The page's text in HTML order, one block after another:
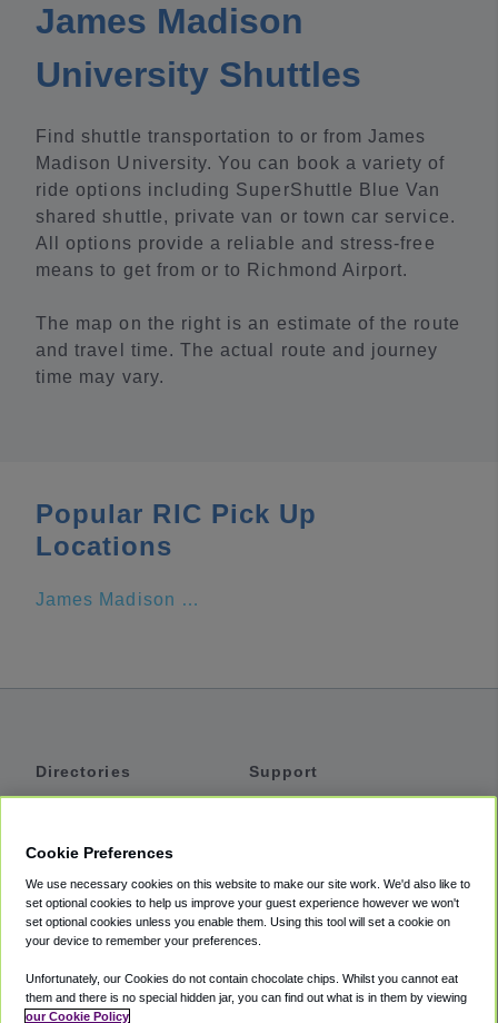
James Madison
University Shuttles
Find shuttle transportation to or from James
Madison University. You can book a variety of
ride options including SuperShuttle Blue Van
shared shuttle, private van or town car service.
All options provide a reliable and stress-free
means to get from or to Richmond Airport.
The map on the right is an estimate of the route
and travel time. The actual route and journey
time may vary.
Popular RIC Pick Up
Locations
James Madison University
Directories
Private Cars
Coupons
Support
Accessibility
Terms
Cookie Policy
Cookie Preferences
We use necessary cookies on this website to make our site work. We'd also like to
set optional cookies to help us improve your guest experience however we won't
set optional cookies unless you enable them. Using this tool will set a cookie on
your device to remember your preferences.
Unfortunately, our Cookies do not contain chocolate chips. Whilst you cannot eat
them and there is no special hidden jar, you can find out what is in them by viewing
our Cookie Policy